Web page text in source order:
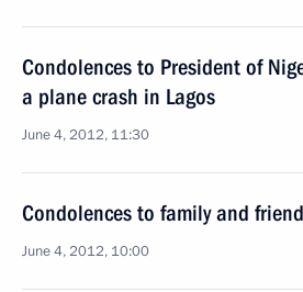
Condolences to President of
a plane crash in Lagos
June 4, 2012, 11:30
Condolences to family and
June 4, 2012, 10:00